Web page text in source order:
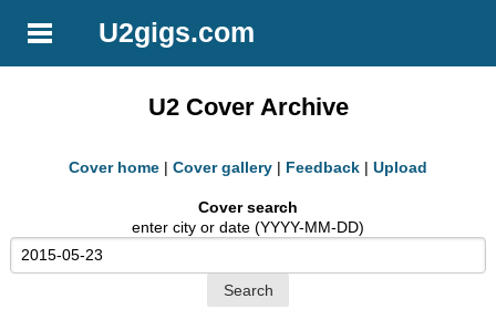
U2gigs.com
U2 Cover Archive
Cover home | Cover gallery | Feedback | Upload
Cover search
enter city or date (YYYY-MM-DD)